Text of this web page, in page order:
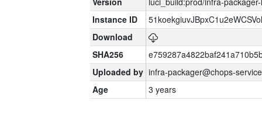
Instance ID
Download
SHA256
Uploaded by infra-packager@chops-
Age
3 years